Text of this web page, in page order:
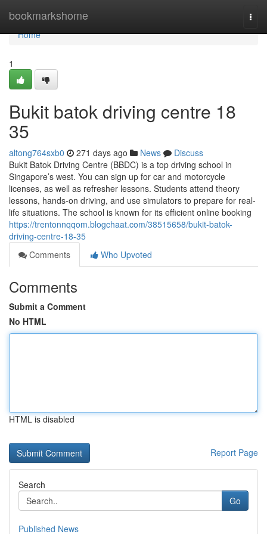
bookmarkshome
Home
Home
1
Bukit batok driving centre​ 18
35
altong764sxb0 271 days ago News
Discuss
Bukit Batok Driving Centre (BBDC) is a top driving school in
Singapore’s west. You can sign up for car and motorcycle
licenses, as well as refresher lessons. Students attend theory
lessons, hands-on driving, and use simulators to prepare for real-
life situations. The school is known for its efficient online booking
https://trentonnqqom.blogchaat.com/38515658/bukit-batok-
driving-centre-18-35
Comments
Who Upvoted
Comments
Submit a Comment
No HTML
HTML is disabled
Report Page
Search
Go
Published News